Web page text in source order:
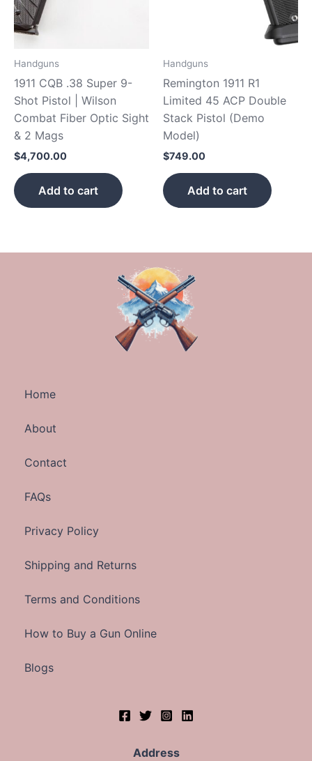
Handguns
1911 CQB .38 Super 9-
Shot Pistol | Wilson
Combat Fiber Optic Sight
& 2 Mags
$4,700.00
Add to cart
Handguns
Remington 1911 R1
Limited 45 ACP Double
Stack Pistol (Demo
Model)
$749.00
Add to cart
Home
About
Contact
FAQs
Privacy Policy
Shipping and Returns
Terms and Conditions
How to Buy a Gun Online
Blogs
Address